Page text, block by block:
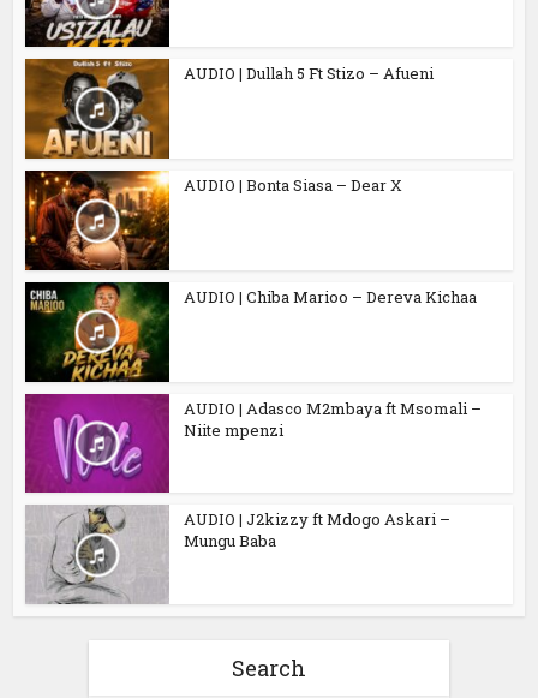
AUDIO | Dullah 5 Ft Stizo – Afueni
AUDIO | Bonta Siasa – Dear X
AUDIO | Chiba Marioo – Dereva Kichaa
AUDIO | Adasco M2mbaya ft Msomali –
Niite mpenzi
AUDIO | J2kizzy ft Mdogo Askari –
Mungu Baba
Search